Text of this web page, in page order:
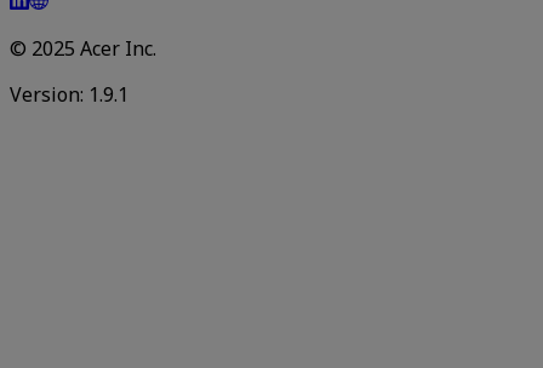
© 2025 Acer Inc.
Version: 1.9.1